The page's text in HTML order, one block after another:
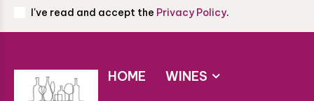
I've read and accept the Privacy Policy.
HOME WINES